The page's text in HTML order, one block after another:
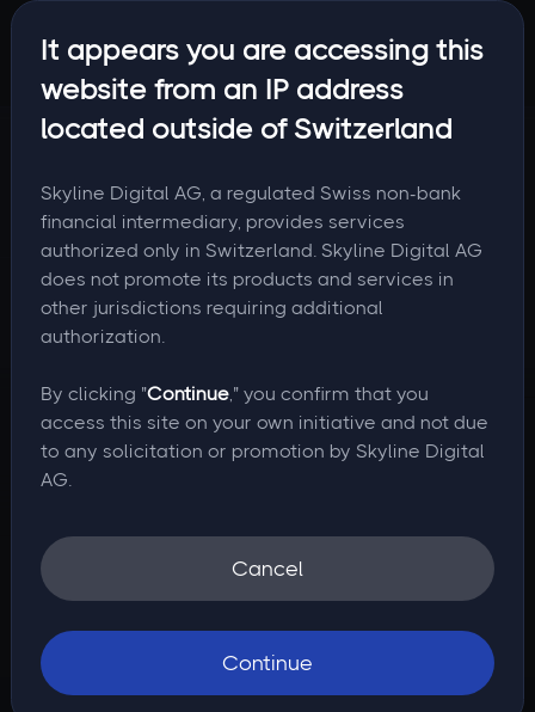
It appears you are accessing this
website from an IP address
located outside of Switzerland
Skyline Digital AG, a regulated Swiss non-bank
financial intermediary, provides services
authorized only in Switzerland. Skyline Digital AG
does not promote its products and services in
other jurisdictions requiring additional
authorization.
By clicking "Continue," you confirm that you
access this site on your own initiative and not due
to any solicitation or promotion by Skyline Digital
AG.
Cancel
Continue